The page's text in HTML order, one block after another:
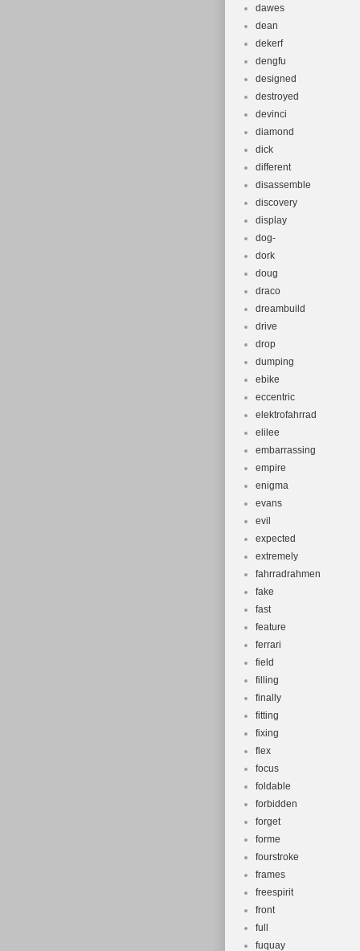
dawes
dean
dekerf
dengfu
designed
destroyed
devinci
diamond
dick
different
disassemble
discovery
display
dog-
dork
doug
draco
dreambuild
drive
drop
dumping
ebike
eccentric
elektrofahrrad
elilee
embarrassing
empire
enigma
evans
evil
expected
extremely
fahrradrahmen
fake
fast
feature
ferrari
field
filling
finally
fitting
fixing
flex
focus
foldable
forbidden
forget
forme
fourstroke
frames
freespirit
front
full
fuquay